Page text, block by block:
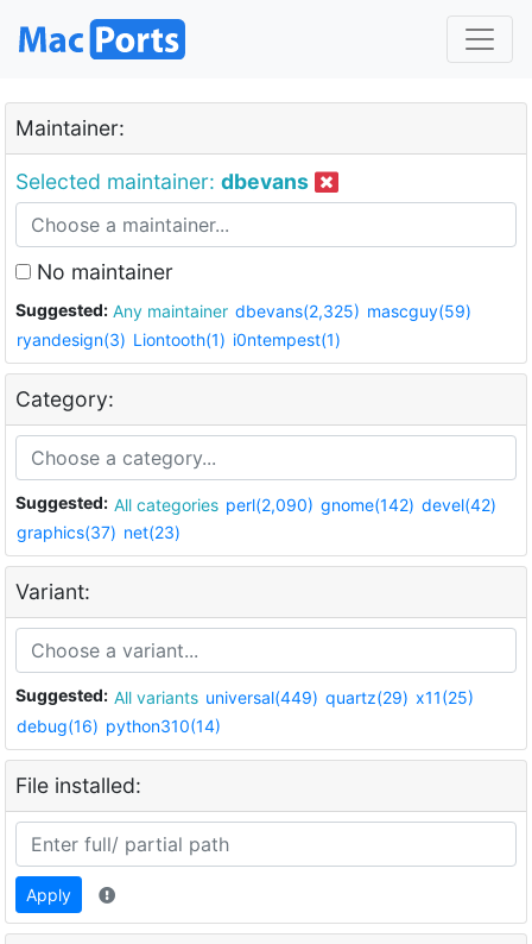
Maintainer:
Selected maintainer: dbevans
No maintainer
Suggested: Any maintainer dbevans(2,325) mascguy(59)
ryandesign(3) Liontooth(1) i0ntempest(1)
Category:
Suggested: All categories perl(2,090) gnome(142) devel(42)
graphics(37) net(23)
Variant:
Suggested: All variants universal(449) quartz(29) x11(25)
debug(16) python310(14)
File installed:
Apply